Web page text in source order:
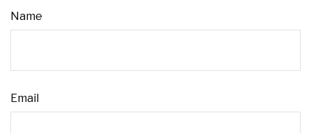
Name
Email